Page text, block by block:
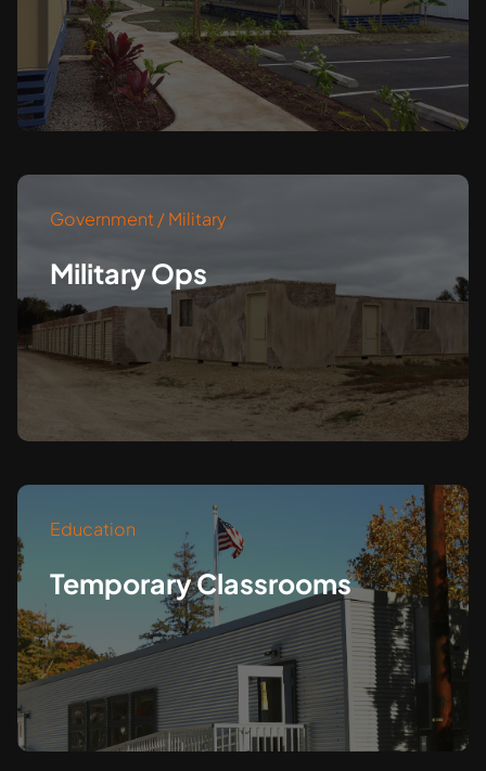
Government / Military
Military Ops
Education
Temporary Classrooms